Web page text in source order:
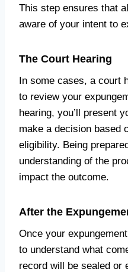
This step ensures that
aware of your intent to
The Court Hearing
In some cases, a court
to review your
hearing, you’ll present
make a decision based
eligibility. Being
understanding of the
impact the outcome.
After the
Once your
to understand what
record will be sealed or